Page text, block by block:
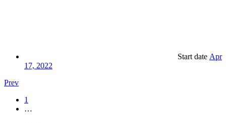
Start date Apr
17, 2022
Prev
1
…